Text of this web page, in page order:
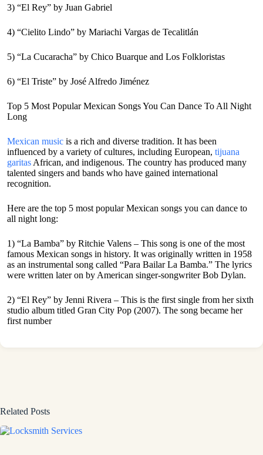
3) “El Rey” by Juan Gabriel
4) “Cielito Lindo” by Mariachi Vargas de Tecalitlán
5) “La Cucaracha” by Chico Buarque and Los Folkloristas
6) “El Triste” by José Alfredo Jiménez
Top 5 Most Popular Mexican Songs You Can Dance To All Night
Long
Mexican music is a rich and diverse tradition. It has been
influenced by a variety of cultures, including European, tijuana
garitas African, and indigenous. The country has produced many
talented singers and bands who have gained international
recognition.
Here are the top 5 most popular Mexican songs you can dance to
all night long:
1) “La Bamba” by Ritchie Valens – This song is one of the most
famous Mexican songs in history. It was originally written in 1958
as an instrumental song called “Para Bailar La Bamba.” The lyrics
were written later on by American singer-songwriter Bob Dylan.
2) “El Rey” by Jenni Rivera – This is the first single from her sixth
studio album titled Gran City Pop (2007). The song became her
first number
Related Posts